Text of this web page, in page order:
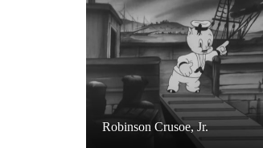
Robinson Crusoe, Jr.